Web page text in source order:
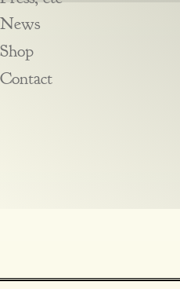
News
Shop
Contact